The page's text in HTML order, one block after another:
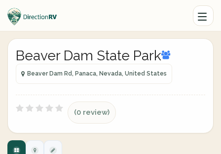
Beaver Dam State Park
Beaver Dam Rd, Panaca, Nevada, United States
(0 review)